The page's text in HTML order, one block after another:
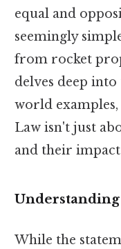
equal and
seemingly
from rocket
delves deep
world
Law isn't just
and their
While the